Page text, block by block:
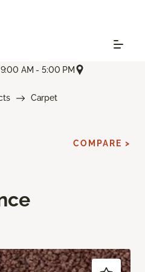
AM - 5:00 PM
Carpet
COMPARE >